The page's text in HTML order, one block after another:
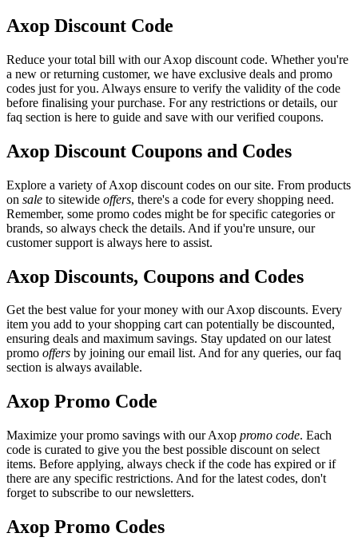
Axop Discount Code
Reduce your total bill with our Axop discount code. Whether you're
a new or returning customer, we have exclusive deals and promo
codes just for you. Always ensure to verify the validity of the code
before finalising your purchase. For any restrictions or details, our
faq section is here to guide and save with our verified coupons.
Axop Discount Coupons and Codes
Explore a variety of Axop discount codes on our site. From products
on sale to sitewide offers, there's a code for every shopping need.
Remember, some promo codes might be for specific categories or
brands, so always check the details. And if you're unsure, our
customer support is always here to assist.
Axop Discounts, Coupons and Codes
Get the best value for your money with our Axop discounts. Every
item you add to your shopping cart can potentially be discounted,
ensuring deals and maximum savings. Stay updated on our latest
promo offers by joining our email list. And for any queries, our faq
section is always available.
Axop Promo Code
Maximize your promo savings with our Axop promo code. Each
code is curated to give you the best possible discount on select
items. Before applying, always check if the code has expired or if
there are any specific restrictions. And for the latest codes, don't
forget to subscribe to our newsletters.
Axop Promo Codes